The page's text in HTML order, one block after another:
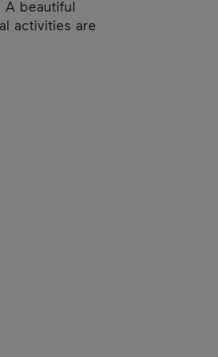
A beautiful
activities are